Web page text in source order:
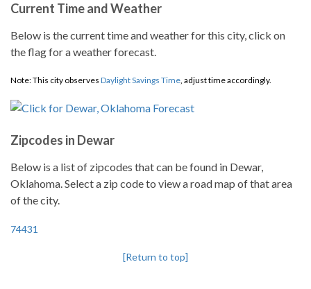
Current Time and Weather
Below is the current time and weather for this city, click on
the flag for a weather forecast.
Note: This city observes Daylight Savings Time, adjust time accordingly.
Zipcodes in Dewar
Below is a list of zipcodes that can be found in Dewar,
Oklahoma. Select a zip code to view a road map of that area
of the city.
74431
[Return to top]